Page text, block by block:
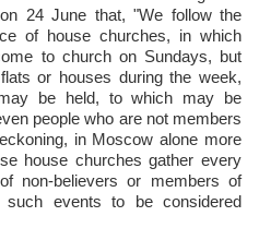
24 June that, "We follow the
of house churches, in which
to church on Sundays, but
or houses during the week,
be held, to which may be
people who are not members
in Moscow alone more
house churches gather every
non-believers or members of
events to be considered